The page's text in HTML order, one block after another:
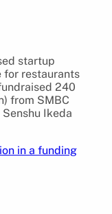
startup
for restaurants
240
from SMBC
Ikeda